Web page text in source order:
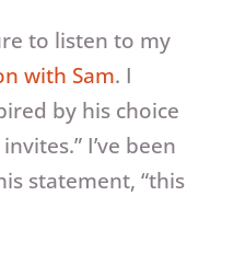
to listen to my
with Sam. I
by his choice
I’ve been
statement, “this